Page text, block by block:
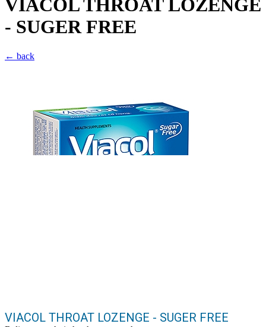
VIACOL THROAT LOZENGE
- SUGER FREE
← back
VIACOL THROAT LOZENGE - SUGER FREE